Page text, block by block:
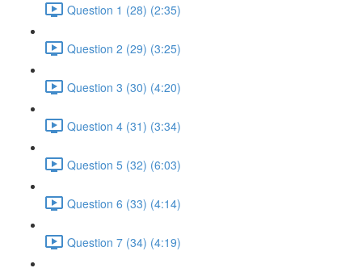
Question 1 (28) (2:35)
Question 2 (29) (3:25)
Question 3 (30) (4:20)
Question 4 (31) (3:34)
Question 5 (32) (6:03)
Question 6 (33) (4:14)
Question 7 (34) (4:19)